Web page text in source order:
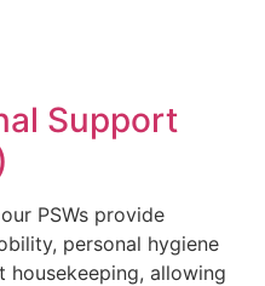
Support
PSWs provide
personal hygiene
housekeeping, allowing